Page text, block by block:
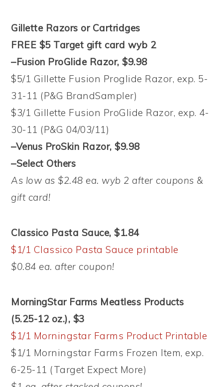
Gillette Razors or Cartridges
FREE $5 Target gift card wyb 2
–Fusion ProGlide Razor, $9.98
$5/1 Gillette Fusion Proglide Razor, exp. 5-
31-11 (P&G BrandSampler)
$3/1 Gillette Fusion ProGlide Razor, exp. 4-
30-11 (P&G 04/03/11)
–Venus ProSkin Razor, $9.98
–Select Others
As low as $2.48 ea. wyb 2 after coupons &
gift card!
Classico Pasta Sauce, $1.84
$1/1 Classico Pasta Sauce printable
$0.84 ea. after coupon!
MorningStar Farms Meatless Products
(5.25-12 oz.), $3
$1/1 Morningstar Farms Product Printable
$1/1 Morningstar Farms Frozen Item, exp.
6-25-11 (Target Expect More)